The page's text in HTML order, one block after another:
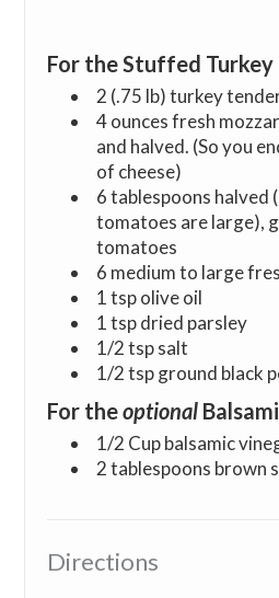
For the Stuffed Turkey
2 (.75 lb) turkey
4 ounces fresh
and halved. (So you
of cheese)
6 tablespoons
tomatoes are large),
tomatoes
6 medium to large
1 tsp olive oil
1 tsp dried parsley
1/2 tsp salt
1/2 tsp ground black
For theoptional
1/2 Cup balsamic
2 tablespoons brown
Directions